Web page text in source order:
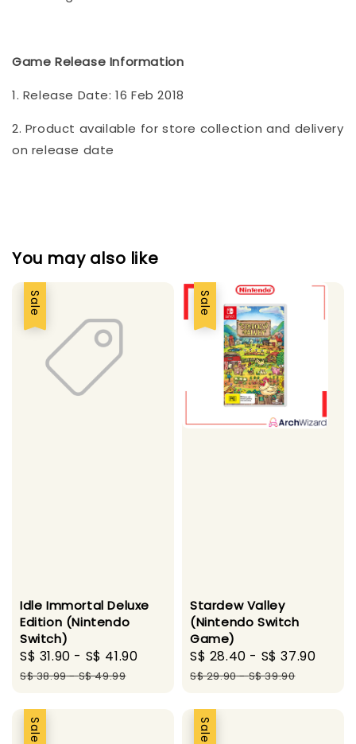
Game Release Information
1. Release Date: 16 Feb 2018
2. Product available for store collection and delivery
on release date
You may also like
Sale
Idle Immortal Deluxe
Edition (Nintendo
Switch)
Sale
price
S$ 31.90 - S$ 41.90
Regular
S$ 38.99-S$ 49.99
Sale
Stardew Valley
(Nintendo Switch
Game)
Sale
price
S$ 28.40 - S$ 37.90
S$ 29.90-S$ 39.90
Sale Sale